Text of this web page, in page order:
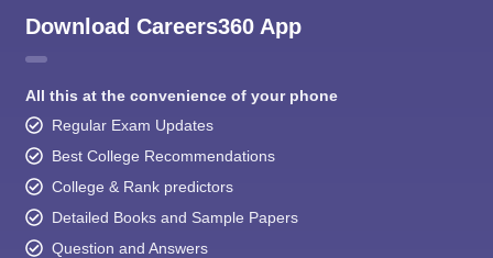
Download Careers360 App
All this at the convenience of your phone
Regular Exam Updates
Best College Recommendations
College & Rank predictors
Detailed Books and Sample Papers
Question and Answers